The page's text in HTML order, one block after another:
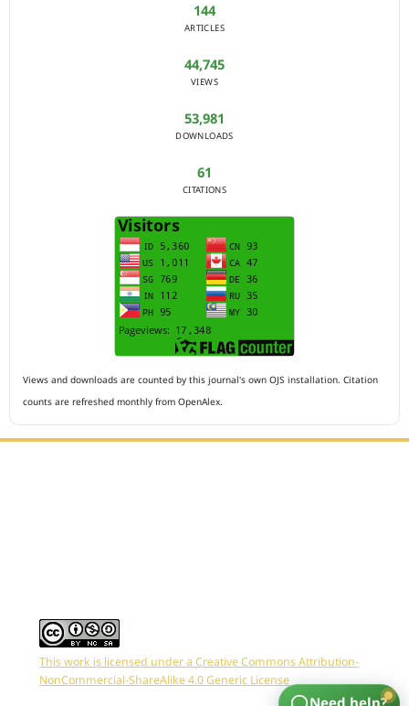
144
ARTICLES
44,745
VIEWS
53,981
DOWNLOADS
61
CITATIONS
Views and downloads are counted by this journal's own OJS installation. Citation
counts are refreshed monthly from OpenAlex.
This work is licensed under a Creative Commons Attribution-
NonCommercial-ShareAlike 4.0 Generic License